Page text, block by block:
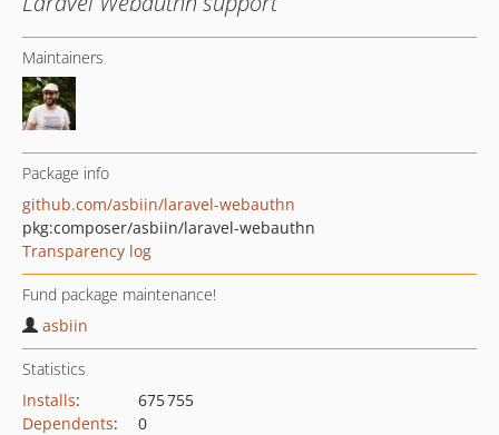
Maintainers
Package info
github.com/asbiin/laravel-webauthn
pkg:composer/asbiin/laravel-webauthn
Transparency log
Fund package maintenance!
asbiin
Statistics
Installs:
675 755
Dependents:
0